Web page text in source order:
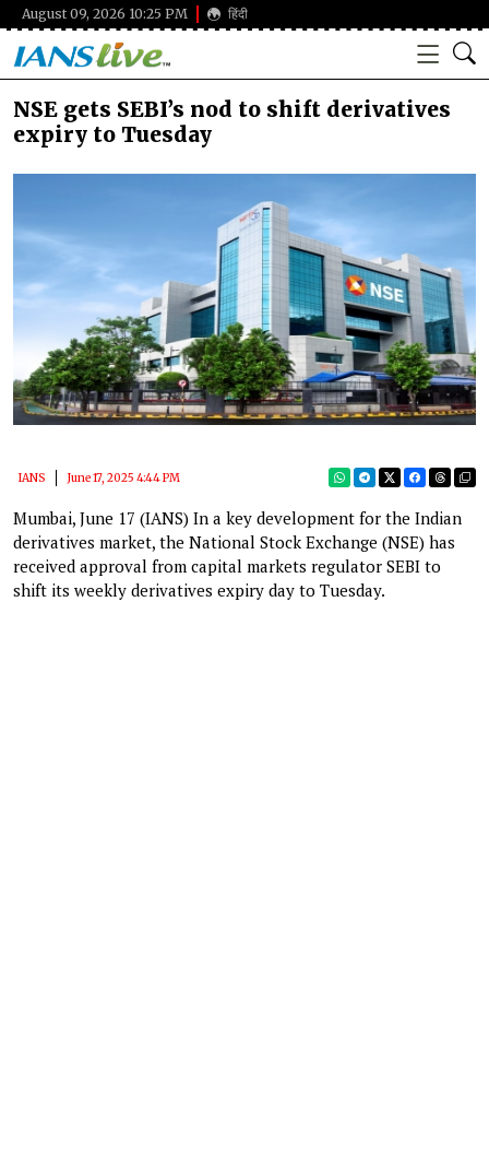
August 09, 2026 10:25 PM हिंदी
NSE gets SEBI’s nod to shift derivatives
expiry to Tuesday
IANS June 17, 2025 4:44 PM
Mumbai, June 17 (IANS) In a key development for the Indian
derivatives market, the National Stock Exchange (NSE) has
received approval from capital markets regulator SEBI to
shift its weekly derivatives expiry day to Tuesday.